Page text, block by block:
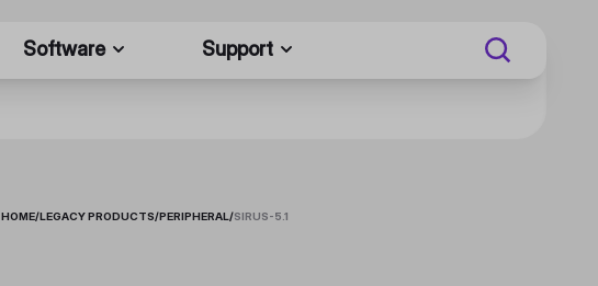
Software Support
HOME/LEGACY PRODUCTS/PERIPHERAL/SIRUS-5.1